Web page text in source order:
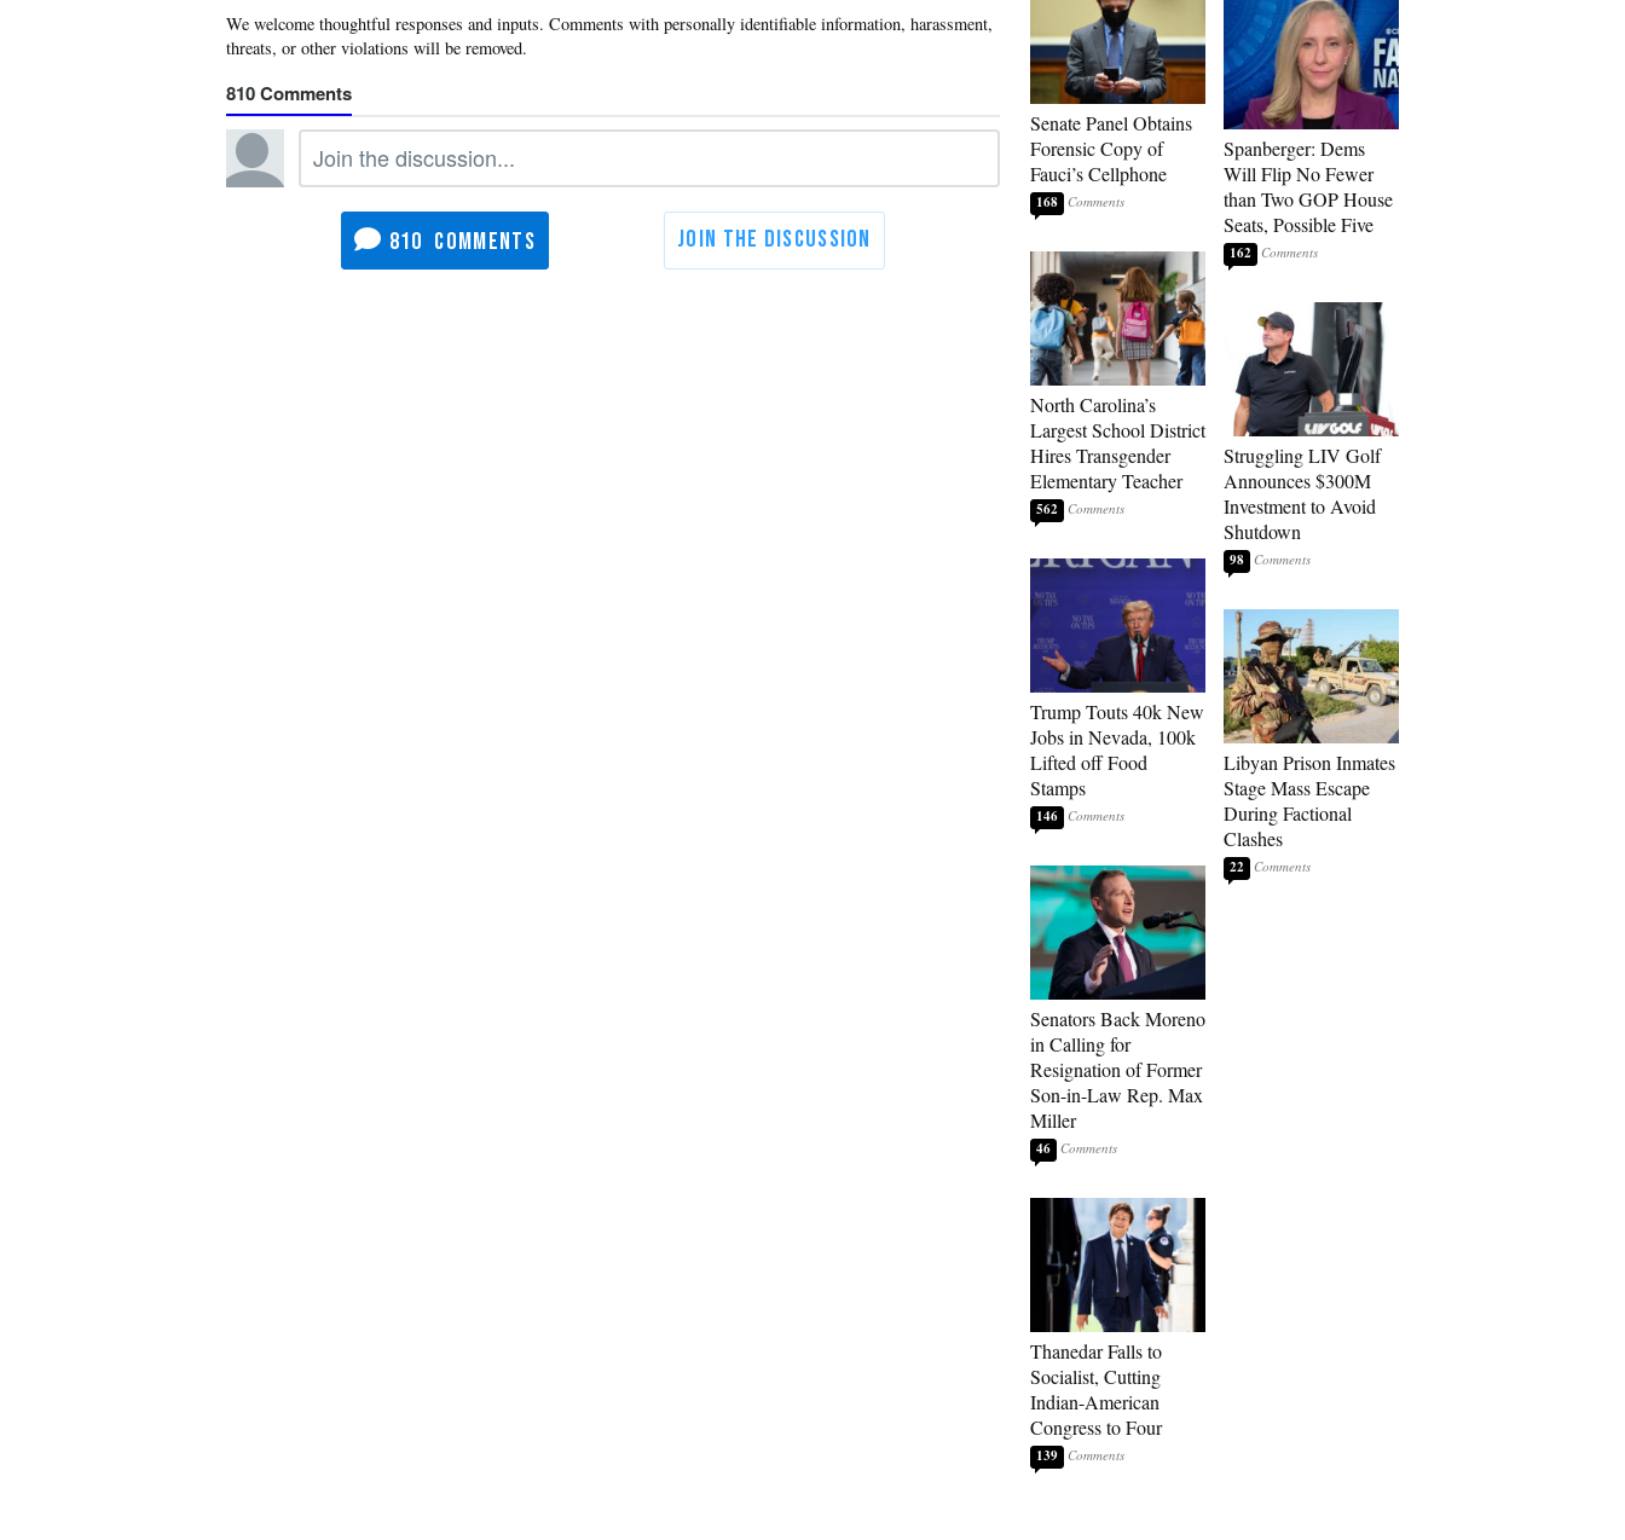
810
810
Senate Panel Obtains
Forensic Copy of
Fauci’s Cellphone
168
North Carolina’s
Largest School District
Hires Transgender
Elementary Teacher
562
Trump Touts 40k New
Jobs in Nevada, 100k
Lifted off Food
Stamps
146
Senators Back Moreno
in Calling for
Resignation of Former
Son-in-Law Rep. Max
Miller
46
Thanedar Falls to
Socialist, Cutting
Indian-American
Congress to Four
139
Spanberger: Dems
Will Flip No Fewer
than Two GOP House
Seats, Possible Five
162
Struggling LIV Golf
Announces $300M
Investment to Avoid
Shutdown
98
Libyan Prison Inmates
Stage Mass Escape
During Factional
Clashes
22